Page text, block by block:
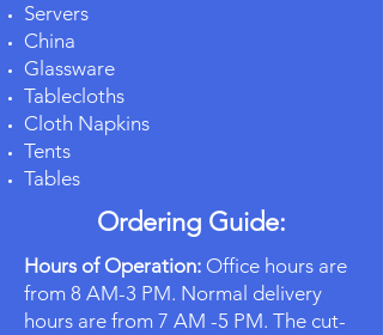
Servers
China
Glassware
Tablecloths
Cloth Napkins
Tents
Tables
Ordering Guide:
Hours of Operation: Office hours are
from 8 AM-3 PM. Normal delivery
hours are from 7 AM -5 PM. The cut-